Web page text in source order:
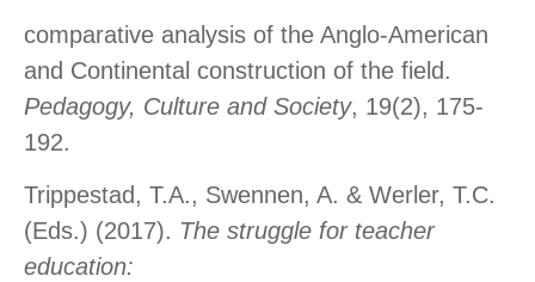
comparative analysis of the Anglo-American
and Continental construction of the field.
Pedagogy, Culture and Society, 19(2), 175-
192.
Trippestad, T.A., Swennen, A. & Werler, T.C.
(Eds.) (2017). The struggle for teacher
education: